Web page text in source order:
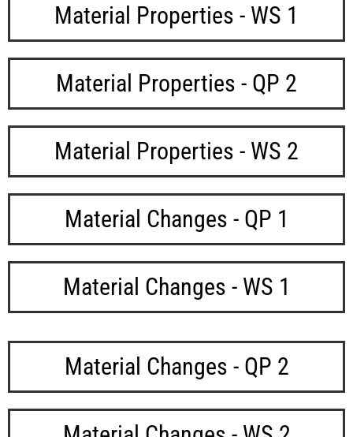
Material Properties - WS 1
Material Properties - QP 2
Material Properties - WS 2
Material Changes - QP 1
Material Changes - WS 1
Material Changes - QP 2